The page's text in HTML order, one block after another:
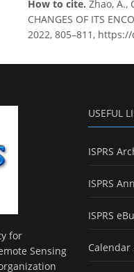
How to cite. Zhao, A.,
CHANGES OF ITS
2022, 805–811,
for
Sensing
USEFUL
ISPRS
ISPRS
ISPRS
Calendar